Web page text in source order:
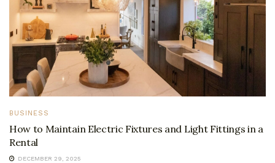
BUSINESS
How to Maintain Electric Fixtures and Light Fittings in a
Rental
DECEMBER 29, 2025